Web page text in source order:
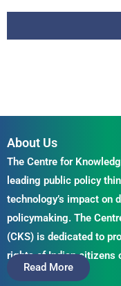
About Us
The Centre for
leading public policy
technology’s impact on
policymaking. The
(CKS) is dedicated to
rights of Indian citizens
Read More